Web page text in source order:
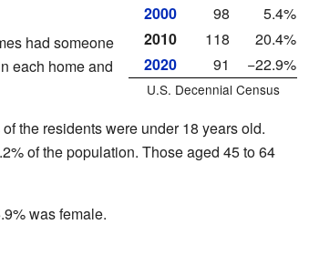
2000
98
5.4%
2010
118
20.4%
2020
91 −22.9%
U.S. Decennial Census
had someone
each home and
the residents were under 18 years old.
of the population. Those aged 45 to 64
was female.